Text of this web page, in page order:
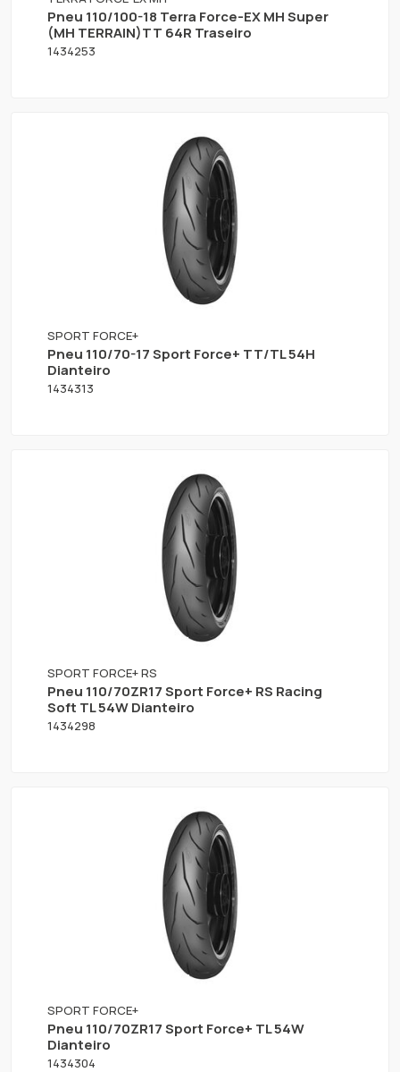
Pneu 110/100-18 Terra Force-EX MH Super
(MH TERRAIN)TT 64R Traseiro
1434253
SPORT FORCE+
Pneu 110/70-17 Sport Force+ TT/TL 54H
Dianteiro
1434313
SPORT FORCE+ RS
Pneu 110/70ZR17 Sport Force+ RS Racing
Soft TL 54W Dianteiro
1434298
SPORT FORCE+
Pneu 110/70ZR17 Sport Force+ TL 54W
Dianteiro
1434304